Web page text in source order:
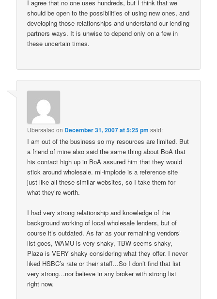
I agree that no one uses hundreds, but I think that we
should be open to the possibilities of using new ones, and
developing those relationships and understand our lending
partners ways. It is unwise to depend only on a few in
these uncertain times.
Ubersalad on December 31, 2007 at 5:25 pm said:
I am out of the business so my resources are limited. But
a friend of mine also said the same thing about BoA that
his contact high up in BoA assured him that they would
stick around wholesale. ml-implode is a reference site
just like all these similar websites, so I take them for
what they’re worth.
I had very strong relationship and knowledge of the
background working of local wholesale lenders, but of
course it’s outdated. As far as your remaining vendors’
list goes, WAMU is very shaky, TBW seems shaky,
Plaza is VERY shaky considering what they offer. I never
liked HSBC’s rate or their staff…So I don’t find that list
very strong…nor believe in any broker with strong list
right now.